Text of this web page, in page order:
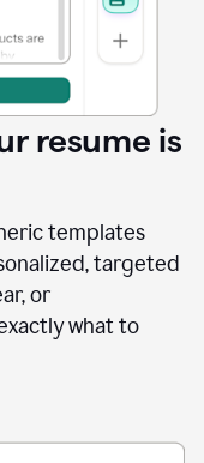
resume is
templates
targeted
or
what to